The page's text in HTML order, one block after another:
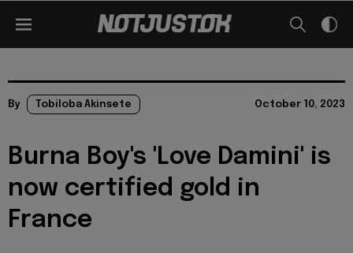
By Tobiloba Akinsete October 10, 2023
Burna Boy's 'Love Damini' is
now certified gold in
France